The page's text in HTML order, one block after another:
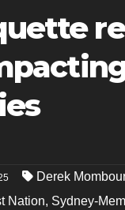
Derek
Nation, Sydney-